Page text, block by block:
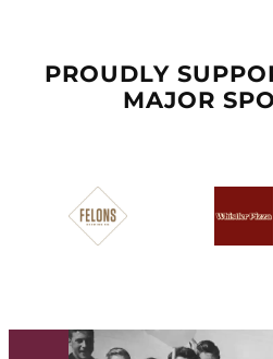
PROUDLY
MAJOR